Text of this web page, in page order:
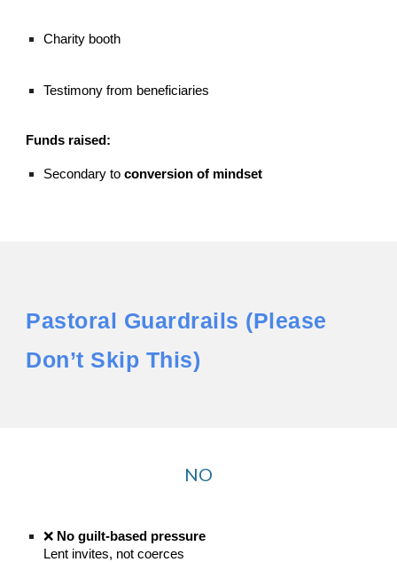
Charity booth
Testimony from beneficiaries
Funds raised:
Secondary toconversion of mindset
Pastoral Guardrails (Please
Don’t Skip This)
NO
❌ No guilt-based pressure
Lent invites, not coerces